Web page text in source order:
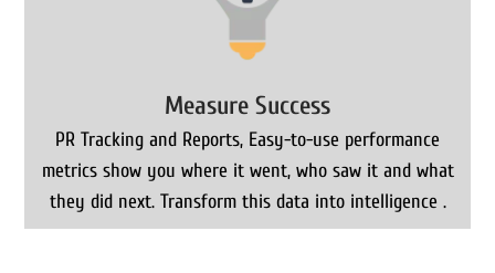
Measure Success
PR Tracking and Reports, Easy-to-use performance
metrics show you where it went, who saw it and what
they did next. Transform this data into intelligence .